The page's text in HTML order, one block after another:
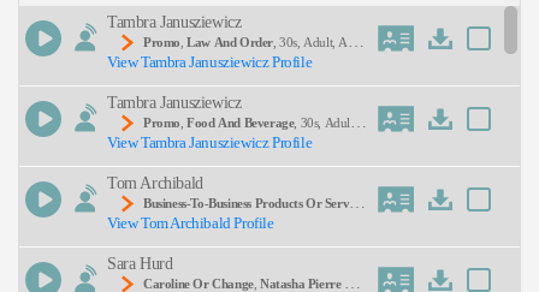
SEND
Tambra Janusziewicz
Promo ,Law And Order, 30s, Adult, Auth
Oritative, Classic, Crime, Investigation, Serious, Tel
View Tambra Janusziewicz Profile
Tambra Janusziewicz
Promo ,Food And Beverage, 30s, Adult,
Competition, Cooking, Energetic, Exciting, Food
View Tambra Janusziewicz Profile
Tom Archibald
Business-To-Business Products Or Service
S, 30s, Adult, Clear, Confident, Professional, Thirti
View Tom Archibald Profile
Sara Hurd
Caroline Or Change, Natasha Pierre And